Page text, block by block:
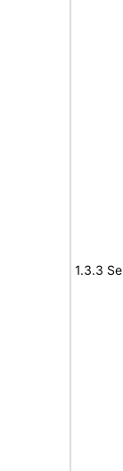
1.3.3